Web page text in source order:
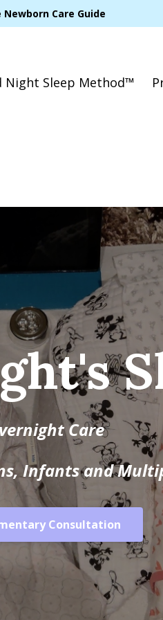
Newborn Care Guide
Night Sleep Method™
Care
Infants and
Consultation